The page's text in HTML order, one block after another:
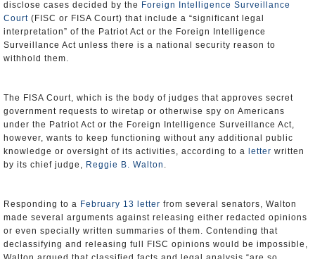
disclose cases decided by the Foreign Intelligence Surveillance
Court (FISC or FISA Court) that include a “significant legal
interpretation” of the Patriot Act or the Foreign Intelligence
Surveillance Act unless there is a national security reason to
withhold them.
The FISA Court, which is the body of judges that approves secret
government requests to wiretap or otherwise spy on Americans
under the Patriot Act or the Foreign Intelligence Surveillance Act,
however, wants to keep functioning without any additional public
knowledge or oversight of its activities, according to a letter written
by its chief judge, Reggie B. Walton .
Responding to a February 13 letter from several senators, Walton
made several arguments against releasing either redacted opinions
or even specially written summaries of them. Contending that
declassifying and releasing full FISC opinions would be impossible,